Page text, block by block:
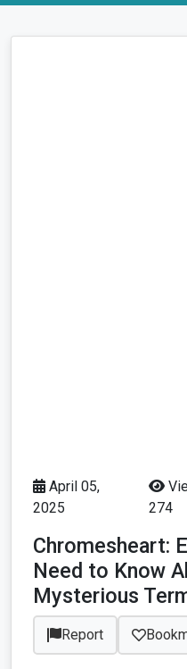
April 05,
2025
274
Chromesheart:
Need to Know
Mysterious
Report